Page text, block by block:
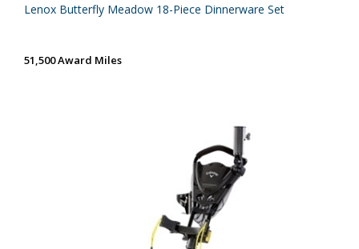
Lenox Butterfly Meadow 18-Piece Dinnerware Set
51,500 Award Miles